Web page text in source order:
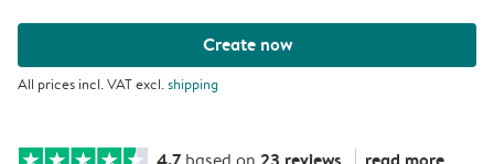
Create now
All prices incl. VAT excl.shipping